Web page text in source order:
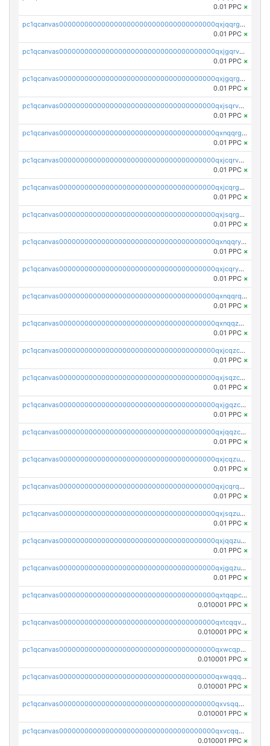
0.01 PPC ×
pc1qcanvas0000000000000000000000000000000000000qxjqqrgzs3dcyxx
0.01 PPC ×
pc1qcanvas0000000000000000000000000000000000000qxjgqrvzsj7ujjj
0.01 PPC ×
pc1qcanvas0000000000000000000000000000000000000qxjgqrgzs6k3udf
0.01 PPC ×
pc1qcanvas0000000000000000000000000000000000000qxjsqrvzs068n0r
0.01 PPC ×
pc1qcanvas0000000000000000000000000000000000000qxnqqrgzsljur7v
0.01 PPC ×
pc1qcanvas0000000000000000000000000000000000000qxjcqrvzsypwtyv
0.01 PPC ×
pc1qcanvas0000000000000000000000000000000000000qxjcqrgzsvfr9mh
0.01 PPC ×
pc1qcanvas0000000000000000000000000000000000000qxjsqrgzs8j2asc
0.01 PPC ×
pc1qcanvas0000000000000000000000000000000000000qxnqqryzs82t3kg
0.01 PPC ×
pc1qcanvas0000000000000000000000000000000000000qxjcqryzs535hnn
0.01 PPC ×
pc1qcanvas0000000000000000000000000000000000000qxnqqrqzs0zxlfn
0.01 PPC ×
pc1qcanvas0000000000000000000000000000000000000qxnqqzuzs0l6xdd
0.01 PPC ×
pc1qcanvas0000000000000000000000000000000000000qxjcqzczs5vgwhd
0.01 PPC ×
pc1qcanvas0000000000000000000000000000000000000qxjsqzczslhpkuz
0.01 PPC ×
pc1qcanvas0000000000000000000000000000000000000qxjgqzczszn6hpn
0.01 PPC ×
pc1qcanvas0000000000000000000000000000000000000qxjqqzczsfgn02u
0.01 PPC ×
pc1qcanvas0000000000000000000000000000000000000qxjcqzuzsuy9qgk
0.01 PPC ×
pc1qcanvas0000000000000000000000000000000000000qxjcqrqzsueeevg
0.01 PPC ×
pc1qcanvas0000000000000000000000000000000000000qxjsqzuzshlvcre
0.01 PPC ×
pc1qcanvas0000000000000000000000000000000000000qxjqqzuzspq7p48
0.01 PPC ×
pc1qcanvas0000000000000000000000000000000000000qxjgqzuzs2mhe7g
0.01 PPC ×
pc1qcanvas0000000000000000000000000000000000000qxtqqpcqqtrfsyc
0.010001 PPC ×
pc1qcanvas0000000000000000000000000000000000000qxtcqqvqqx2552g
0.010001 PPC ×
pc1qcanvas0000000000000000000000000000000000000qxwcqpqqqsxp822
0.010001 PPC ×
pc1qcanvas0000000000000000000000000000000000000qxwqqqyqq5xpjrd
0.010001 PPC ×
pc1qcanvas0000000000000000000000000000000000000qxvsqqcqq0l3xr5
0.010001 PPC ×
pc1qcanvas0000000000000000000000000000000000000qxvcqqcqqyyc7gm
0.010001 PPC ×